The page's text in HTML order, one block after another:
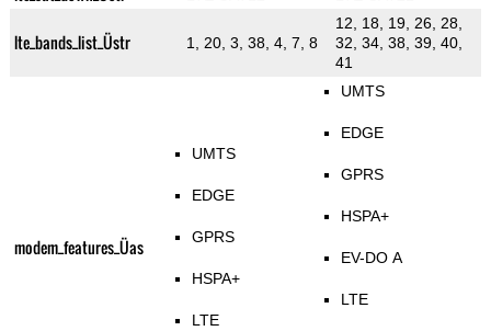
lte_bands_list_Üstr 1, 20, 3, 38, 4, 7, 8
12, 18, 19, 26, 28,
32, 34, 38, 39, 40,
41
modem_features_Üas
UMTS
EDGE
GPRS
HSPA+
LTE
UMTS
EDGE
GPRS
HSPA+
EV-DO A
LTE